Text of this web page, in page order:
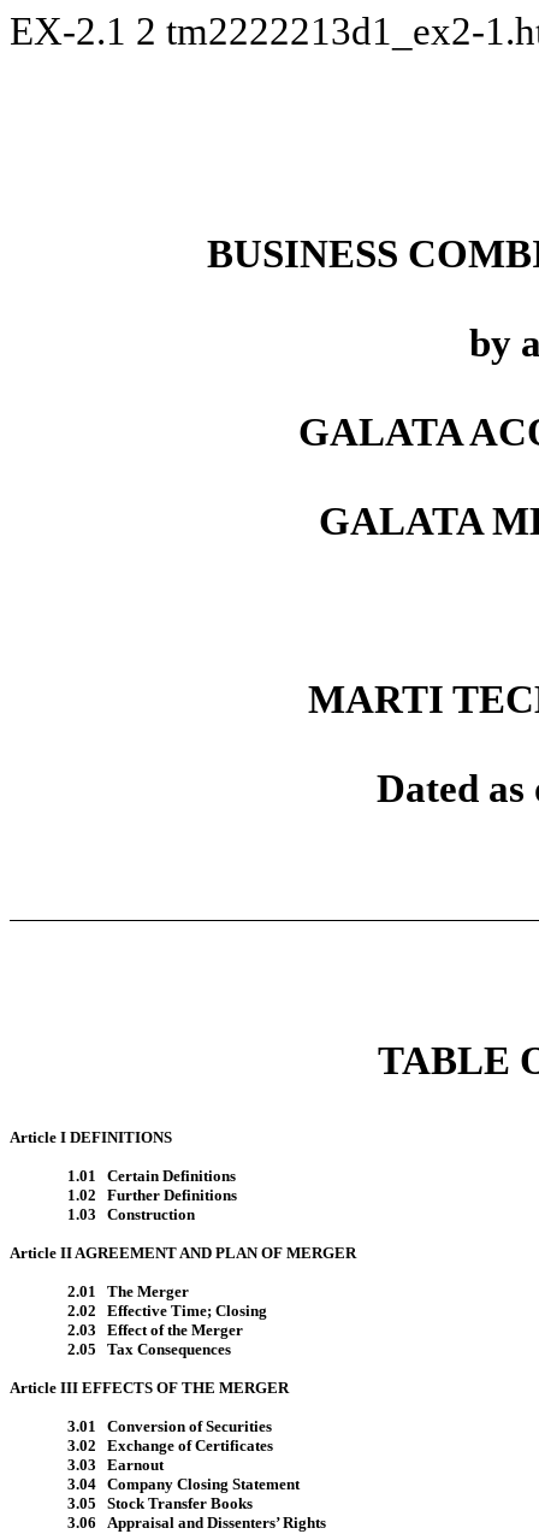
EX-2.1 2 tm2222213d1_ex2-
BUSINESS
by
GALATA
GALATA
MARTI
Dated
TABLE
Article I DEFINITIONS
1.01 Certain Definitions
1.02 Further Definitions
1.03 Construction
Article II AGREEMENT AND PLAN OF MERGER
2.01 The Merger
2.02 Effective Time; Closing
2.03 Effect of the Merger
2.05 Tax Consequences
Article III EFFECTS OF THE MERGER
3.01 Conversion of Securities
3.02 Exchange of Certificates
3.03 Earnout
3.04 Company Closing Statement
3.05 Stock Transfer Books
3.06 Appraisal and Dissenters’ Rights